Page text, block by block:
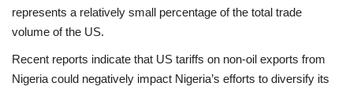
represents a relatively small percentage of the total trade
volume of the US.
Recent reports indicate that US tariffs on non-oil exports from
Nigeria could negatively impact Nigeria’s efforts to diversify its